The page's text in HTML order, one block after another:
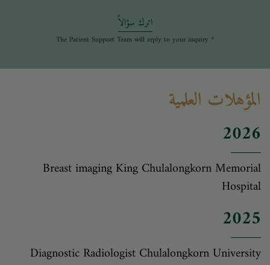
اترك سؤالاً
* The Patient Support Team will reply to your inquiry
المؤهلات العلمية
2026
Breast imaging King Chulalongkorn Memorial
Hospital
2025
Diagnostic Radiologist Chulalongkorn University